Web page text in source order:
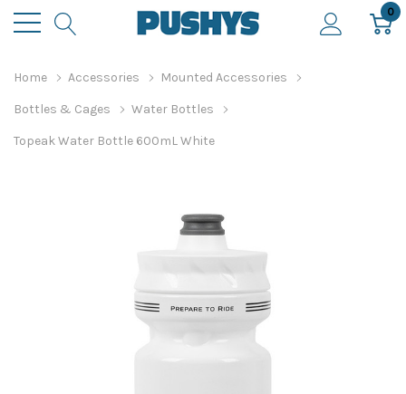
0
Home Accessories Mounted Accessories
Bottles & Cages Water Bottles
Topeak Water Bottle 600mL White